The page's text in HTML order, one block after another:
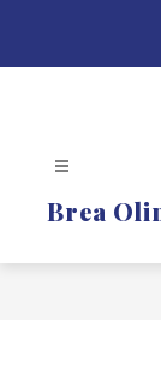
content
Brea